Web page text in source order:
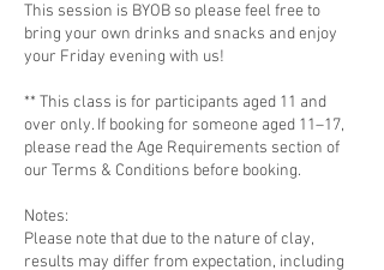
This session is BYOB so please feel free to
bring your own drinks and snacks and enjoy
your Friday evening with us!
** This class is for participants aged 11 and
over only. If booking for someone aged 11–17,
please read the Age Requirements section of
our Terms & Conditions before booking.
Notes:
Please note that due to the nature of clay,
results may differ from expectation, including